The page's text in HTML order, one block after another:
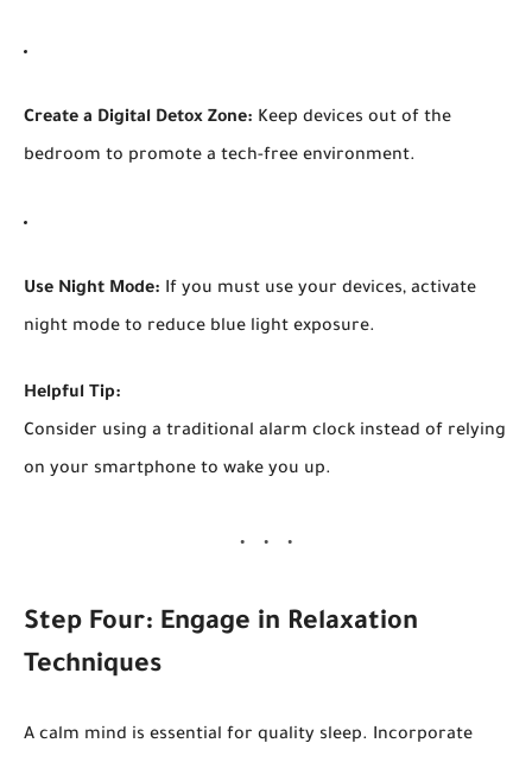
Create a Digital Detox Zone: Keep devices out of the
bedroom to promote a tech-free environment.
Use Night Mode: If you must use your devices, activate
night mode to reduce blue light exposure.
Helpful Tip:
Consider using a traditional alarm clock instead of relying
on your smartphone to wake you up.
Step Four: Engage in Relaxation
Techniques
A calm mind is essential for quality sleep. Incorporate